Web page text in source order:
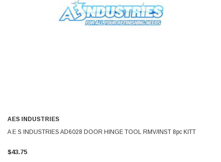
AES INDUSTRIES
A E S INDUSTRIES AD6028 DOOR HINGE TOOL RMV/INST 8pc KITT
$43.75